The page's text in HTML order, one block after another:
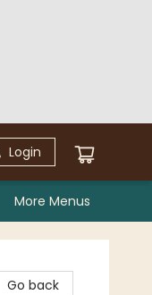
Login
More Menus
Go back